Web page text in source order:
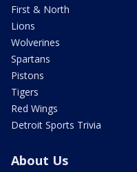
First & North
Lions
Wolverines
Spartans
Pistons
Tigers
Red Wings
Detroit Sports Trivia
About Us